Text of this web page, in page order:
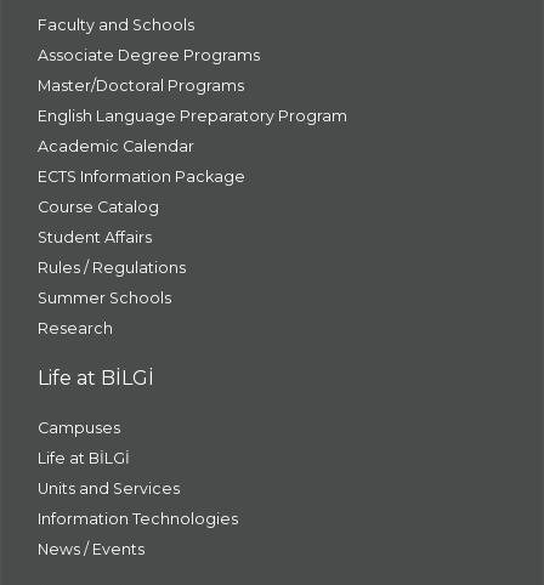
Faculty and Schools
Associate Degree Programs
Master/Doctoral Programs
English Language Preparatory Program
Academic Calendar
ECTS Information Package
Course Catalog
Student Affairs
Rules / Regulations
Summer Schools
Research
Life at BİLGİ
Campuses
Life at BİLGİ
Units and Services
Information Technologies
News / Events